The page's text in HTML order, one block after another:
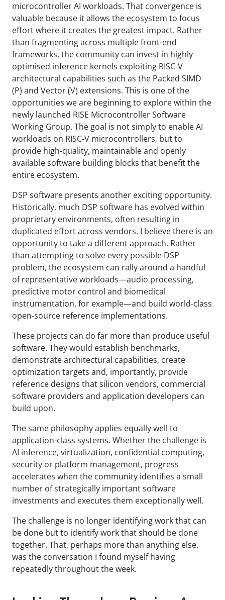
microcontroller AI workloads. That convergence is
valuable because it allows the ecosystem to focus
effort where it creates the greatest impact. Rather
than fragmenting across multiple front-end
frameworks, the community can invest in highly
optimised inference kernels exploiting RISC-V
architectural capabilities such as the Packed SIMD
(P) and Vector (V) extensions. This is one of the
opportunities we are beginning to explore within the
newly launched RISE Microcontroller Software
Working Group. The goal is not simply to enable AI
workloads on RISC-V microcontrollers, but to
provide high-quality, maintainable and openly
available software building blocks that benefit the
entire ecosystem.
DSP software presents another exciting opportunity.
Historically, much DSP software has evolved within
proprietary environments, often resulting in
duplicated effort across vendors. I believe there is an
opportunity to take a different approach. Rather
than attempting to solve every possible DSP
problem, the ecosystem can rally around a handful
of representative workloads—audio processing,
predictive motor control and biomedical
instrumentation, for example—and build world-class
open-source reference implementations.
These projects can do far more than produce useful
software. They would establish benchmarks,
demonstrate architectural capabilities, create
optimization targets and, importantly, provide
reference designs that silicon vendors, commercial
software providers and application developers can
build upon.
The same philosophy applies equally well to
application-class systems. Whether the challenge is
AI inference, virtualization, confidential computing,
security or platform management, progress
accelerates when the community identifies a small
number of strategically important software
investments and executes them exceptionally well.
The challenge is no longer identifying work that can
be done but to identify work that should be done
together. That, perhaps more than anything else,
was the conversation I found myself having
repeatedly throughout the week.